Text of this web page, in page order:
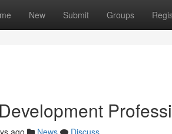
New Submit Groups
ago News
Discuss